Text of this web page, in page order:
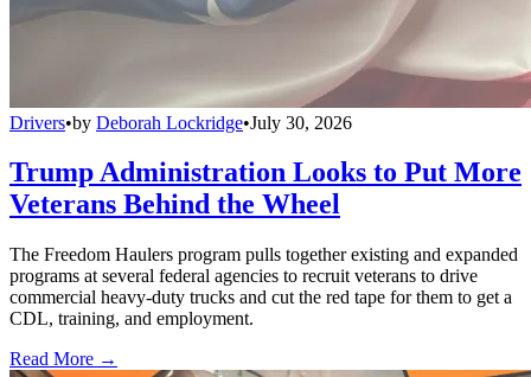
Drivers•by Deborah Lockridge•July 30, 2026
Trump Administration Looks to Put More
Veterans Behind the Wheel
The Freedom Haulers program pulls together existing and expanded
programs at several federal agencies to recruit veterans to drive
commercial heavy-duty trucks and cut the red tape for them to get a
CDL, training, and employment.
Read More →